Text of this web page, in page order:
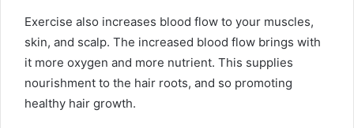
Exercise also increases blood flow to your muscles,
skin, and scalp. The increased blood flow brings with
it more oxygen and more nutrient. This supplies
nourishment to the hair roots, and so promoting
healthy hair growth.